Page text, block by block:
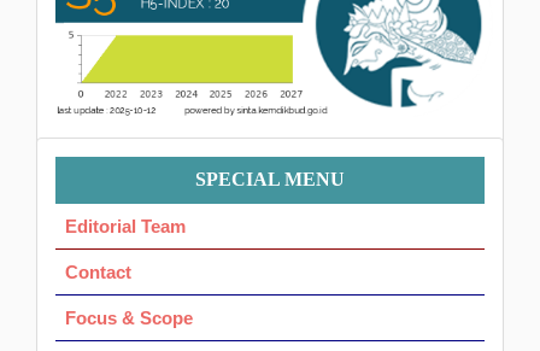
Menu
Ok
SPECIAL MENU
Editorial Team
Contact
Focus & Scope